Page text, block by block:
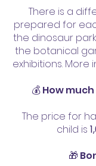
sraz v OC
pak
(centrála
There is a
prepared for
the dinosaur
the botanical
exhibitions. More
💰 How
The price for
child is
🎁